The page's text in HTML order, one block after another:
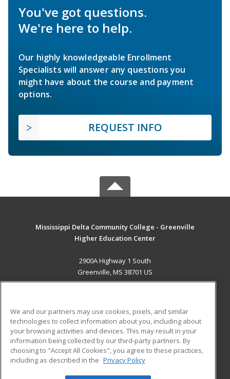
You've got questions.
We're here to help.
Our highly knowledgeable Enrollment
Specialists will answer any questions you
might have about the course and payment
options.
REQUEST INFO
Mississippi Delta Community College - Greenville
Higher Education Center
2900A Highway 1 South
Greenville, MS 38701 US
ADDITIONAL RESOURCES
Military
Financial Assistance
Help
Student Blog
We and our partners may use cookies, pixels, and similar
technologies to collect information about you, including about
your browsing activities and devices. This may result in your
information being collected by our third-party partners. By
choosing to "Accept All Cookies", you agree to these practices,
including as described in the Privacy Policy